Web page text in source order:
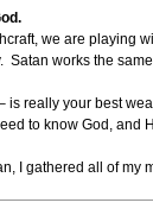
we are playing
Satan works the
is really your best
to know God, and
I gathered all of